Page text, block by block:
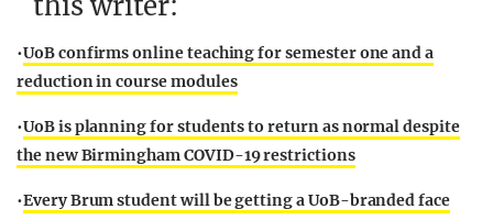
•UoB confirms online teaching for semester one and a
reduction in course modules
•UoB is planning for students to return as normal despite
the new Birmingham COVID-19 restrictions
•Every Brum student will be getting a UoB-branded face